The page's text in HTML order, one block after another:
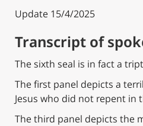
Update 15/4/2025
Transcript of
The sixth seal is in fact a
The first panel depicts a
Jesus who did not repent in
The third panel depicts the